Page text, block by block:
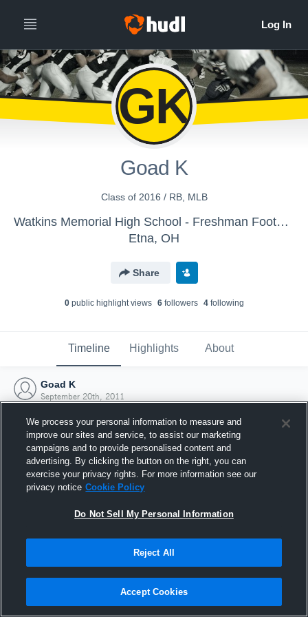
GK
Goad K
Class of 2016 / RB, MLB
Watkins Memorial High School - Freshman Football
Etna, OH
Share
0public highlight views 6followers 4following
Timeline Highlights About
Goad K
September 20th, 2011
Joined Hudl
20 September 2011
We process your personal information to measure and
improve our sites and service, to assist our marketing
campaigns and to provide personalised content and
advertising. By clicking the button on the right, you can
exercise your privacy rights. For more information see our
privacy notice Cookie Policy
Do Not Sell My Personal Information
Reject All
Accept Cookies